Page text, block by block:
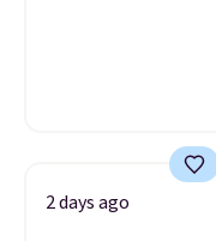
2 days ago